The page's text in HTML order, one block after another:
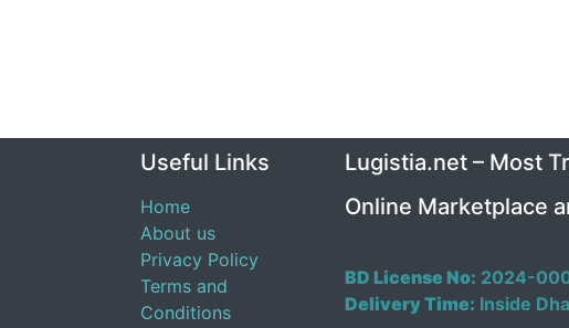
Useful Links
Home
About us
Privacy Policy
Terms and
Conditions
Lugistia.net – Most
Online Marketplace
BD License No: 2024-
Delivery Time: Inside